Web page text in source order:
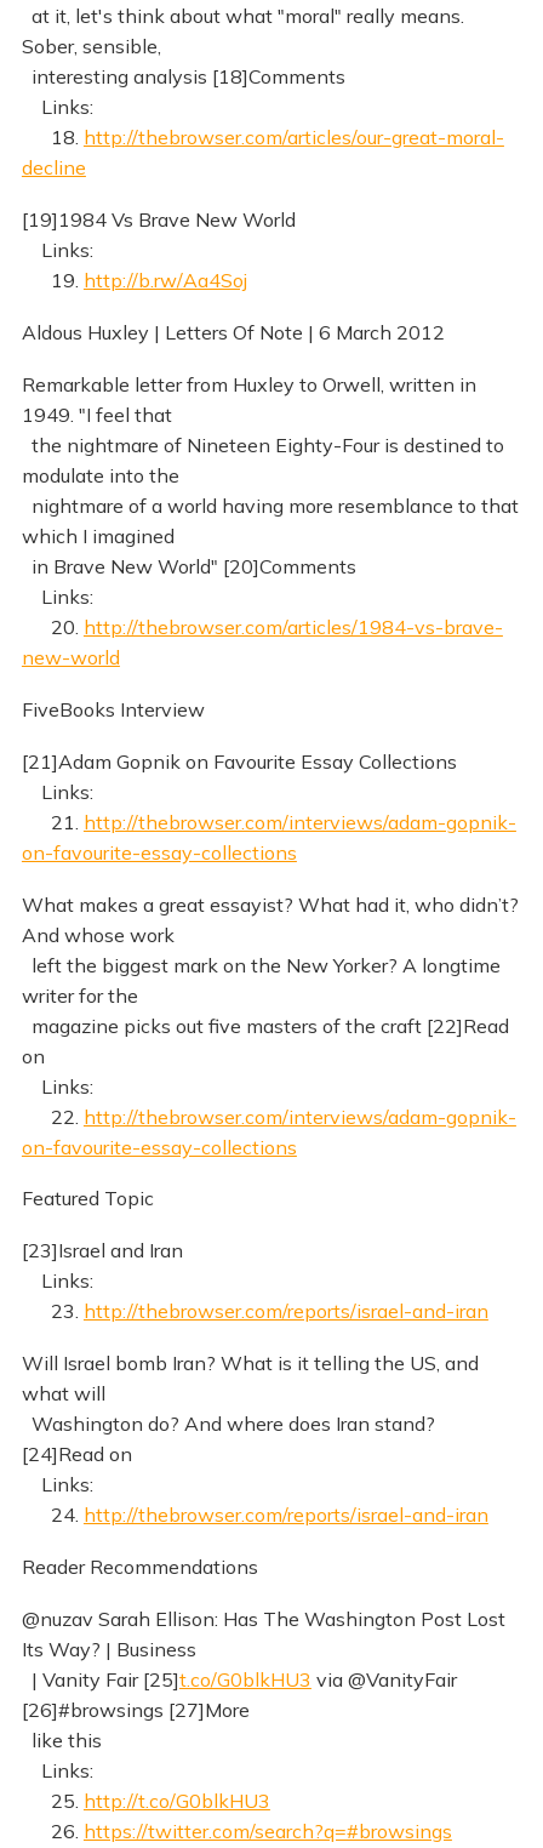
at it, let's think about what "moral" really means.
Sober, sensible,
interesting analysis [18]Comments
Links:
18. http://thebrowser.com/articles/our-great-moral-
decline
[19]1984 Vs Brave New World
Links:
19. http://b.rw/Aa4Soj
Aldous Huxley | Letters Of Note | 6 March 2012
Remarkable letter from Huxley to Orwell, written in
1949. "I feel that
the nightmare of Nineteen Eighty-Four is destined to
modulate into the
nightmare of a world having more resemblance to that
which I imagined
in Brave New World" [20]Comments
Links:
20. http://thebrowser.com/articles/1984-vs-brave-
new-world
FiveBooks Interview
[21]Adam Gopnik on Favourite Essay Collections
Links:
21. http://thebrowser.com/interviews/adam-gopnik-
on-favourite-essay-collections
What makes a great essayist? What had it, who didn’t?
And whose work
left the biggest mark on the New Yorker? A longtime
writer for the
magazine picks out five masters of the craft [22]Read
on
Links:
22. http://thebrowser.com/interviews/adam-gopnik-
on-favourite-essay-collections
Featured Topic
[23]Israel and Iran
Links:
23. http://thebrowser.com/reports/israel-and-iran
Will Israel bomb Iran? What is it telling the US, and
what will
Washington do? And where does Iran stand?
[24]Read on
Links:
24. http://thebrowser.com/reports/israel-and-iran
Reader Recommendations
@nuzav Sarah Ellison: Has The Washington Post Lost
Its Way? | Business
| Vanity Fair [25]t.co/G0blkHU3 via @VanityFair
[26]#browsings [27]More
like this
Links:
25. http://t.co/G0blkHU3
26. https://twitter.com/search?q=#browsings